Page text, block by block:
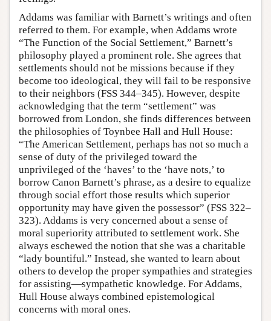
Addams was familiar with Barnett’s writings and often
referred to them. For example, when Addams wrote
“The Function of the Social Settlement,” Barnett’s
philosophy played a prominent role. She agrees that
settlements should not be missions because if they
become too ideological, they will fail to be responsive
to their neighbors (FSS 344–345). However, despite
acknowledging that the term “settlement” was
borrowed from London, she finds differences between
the philosophies of Toynbee Hall and Hull House:
“The American Settlement, perhaps has not so much a
sense of duty of the privileged toward the
unprivileged of the ‘haves’ to the ‘have nots,’ to
borrow Canon Barnett’s phrase, as a desire to equalize
through social effort those results which superior
opportunity may have given the possessor” (FSS 322–
323). Addams is very concerned about a sense of
moral superiority attributed to settlement work. She
always eschewed the notion that she was a charitable
“lady bountiful.” Instead, she wanted to learn about
others to develop the proper sympathies and strategies
for assisting—sympathetic knowledge. For Addams,
Hull House always combined epistemological
concerns with moral ones.